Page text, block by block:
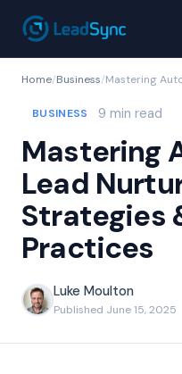
Home/Business/
BUSINESS 9 min read
Mastering
Lead
Strategies
Practices
Luke Moulton
Published June 15, 2025